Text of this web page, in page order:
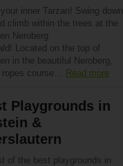
inner Tarzan! Swing down
climb within the trees at the
Neroberg
Located on the top of
in the beautiful Neroberg,
ropes course… Read more
Playgrounds in
&
of the best playgrounds in